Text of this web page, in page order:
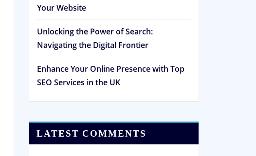
Your Website
Unlocking the Power of Search:
Navigating the Digital Frontier
Enhance Your Online Presence with Top
SEO Services in the UK
LATEST COMMENTS